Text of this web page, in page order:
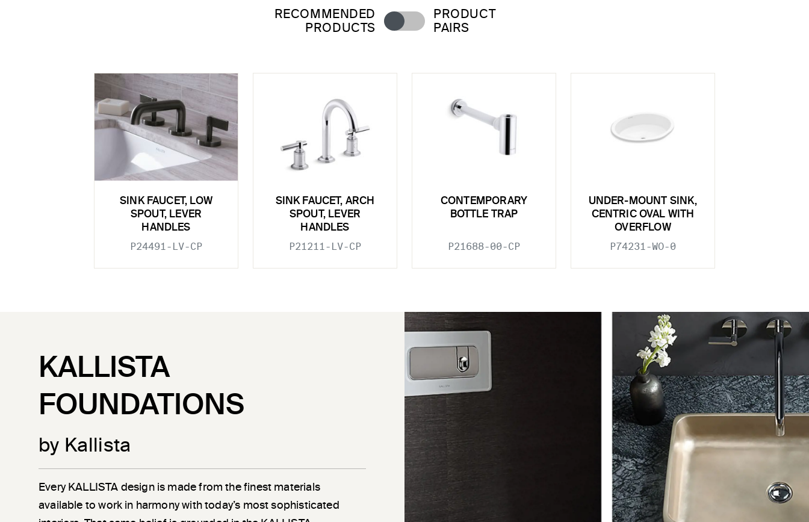
RECOMMENDED
PRODUCTS
PRODUCT
PAIRS
SINK FAUCET, LOW
SPOUT, LEVER
HANDLES
P24491-LV-CP
SINK FAUCET, ARCH
SPOUT, LEVER
HANDLES
P21211-LV-CP
CONTEMPORARY
BOTTLE TRAP
P21688-00-CP
UNDER-MOUNT SINK,
CENTRIC OVAL WITH
OVERFLOW
P74231-WO-0
KALLISTA
FOUNDATIONS
by Kallista
Every KALLISTA design is made from the finest materials
available to work in harmony with today’s most sophisticated